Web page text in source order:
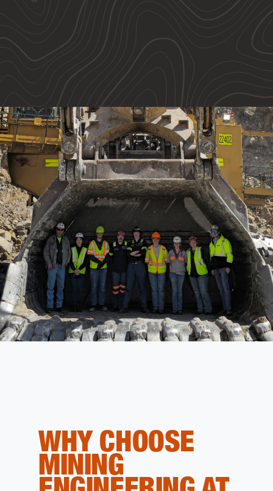
WHY CHOOSE
MINING